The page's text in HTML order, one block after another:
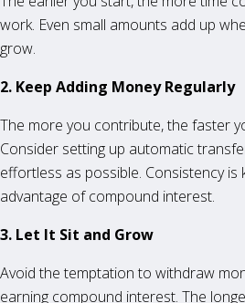
work. Even small amounts add up
grow.
2. Keep Adding Money Regularly
The more you contribute, the faster
Consider setting up automatic
effortless as possible. Consistency is
advantage of compound interest.
3. Let It Sit and Grow
Avoid the temptation to withdraw
earning compound interest. The